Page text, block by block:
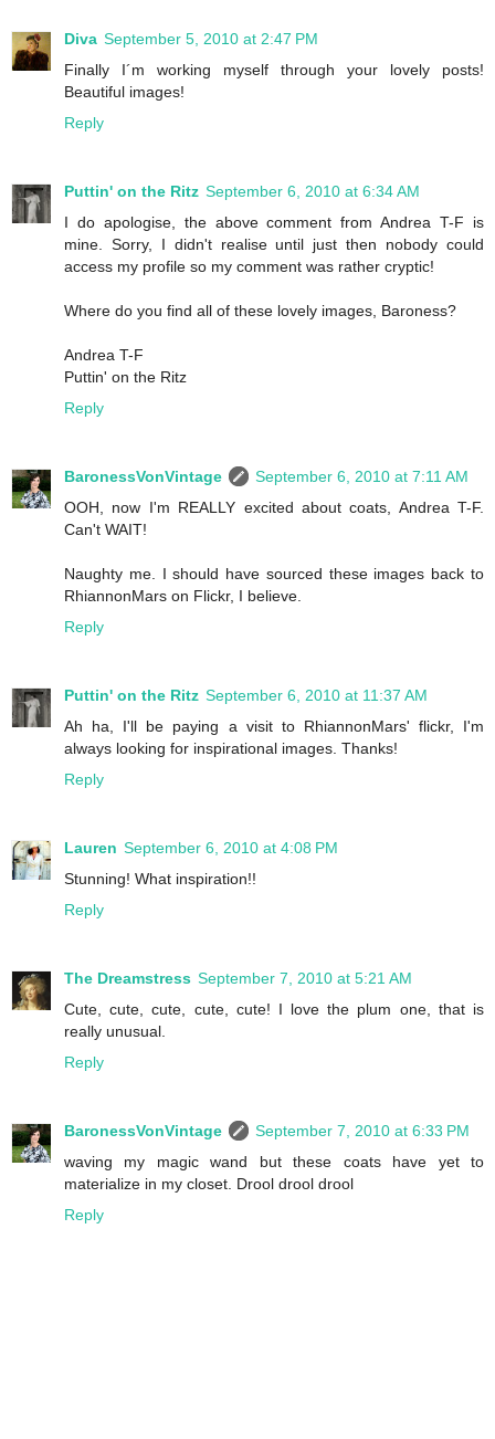
Diva September 5, 2010 at 2:47 PM
Finally I´m working myself through your lovely posts!
Beautiful images!
Reply
Puttin' on the Ritz September 6, 2010 at 6:34 AM
I do apologise, the above comment from Andrea T-F is
mine. Sorry, I didn't realise until just then nobody could
access my profile so my comment was rather cryptic!
Where do you find all of these lovely images, Baroness?
Andrea T-F
Puttin' on the Ritz
Reply
BaronessVonVintage
September 6, 2010 at 7:11 AM
OOH, now I'm REALLY excited about coats, Andrea T-F.
Can't WAIT!
Naughty me. I should have sourced these images back to
RhiannonMars on Flickr, I believe.
Reply
Puttin' on the Ritz September 6, 2010 at 11:37 AM
Ah ha, I'll be paying a visit to RhiannonMars' flickr, I'm
always looking for inspirational images. Thanks!
Reply
Lauren September 6, 2010 at 4:08 PM
Stunning! What inspiration!!
Reply
The Dreamstress September 7, 2010 at 5:21 AM
Cute, cute, cute, cute, cute! I love the plum one, that is
really unusual.
Reply
BaronessVonVintage
September 7, 2010 at 6:33 PM
waving my magic wand but these coats have yet to
materialize in my closet. Drool drool drool
Reply